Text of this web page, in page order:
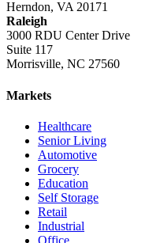
Herndon, VA 20171
Raleigh
3000 RDU Center Drive
Suite 117
Morrisville, NC 27560
Markets
Healthcare
Senior Living
Automotive
Grocery
Education
Self Storage
Retail
Industrial
Office